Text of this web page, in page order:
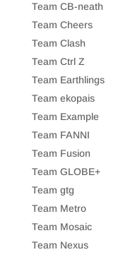
Team CB-neath
Team Cheers
Team Clash
Team Ctrl Z
Team Earthlings
Team ekopais
Team Example
Team FANNI
Team Fusion
Team GLOBE+
Team gtg
Team Metro
Team Mosaic
Team Nexus